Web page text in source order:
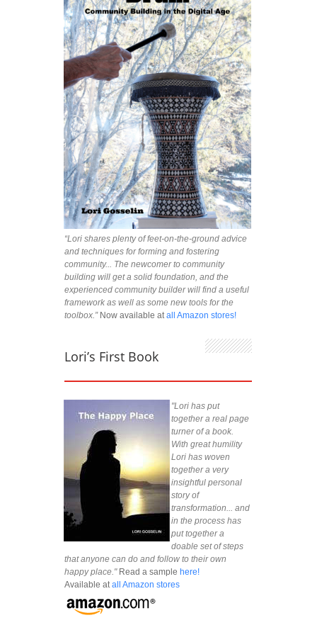
“Lori shares plenty of feet-on-the-ground advice
and techniques for forming and fostering
community... The newcomer to community
building will get a solid foundation, and the
experienced community builder will find a useful
framework as well as some new tools for the
toolbox.”Now available at all Amazon stores!
Lori’s First Book
"Lori has put
together a real page
turner of a book.
With great humility
Lori has woven
together a very
insightful personal
story of
transformation... and
in the process has
put together a
doable set of steps
that anyone can do and follow to their own
happy place."Read a sample here!
Available at all Amazon stores